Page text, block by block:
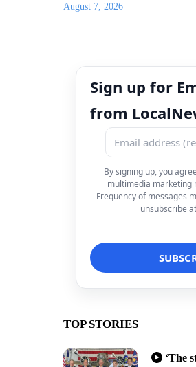
August 7, 2026
Sign up for
from
By signing up, you
multimedia marketing
Frequency of messages
unsubscribe
TOP STORIES
‘The